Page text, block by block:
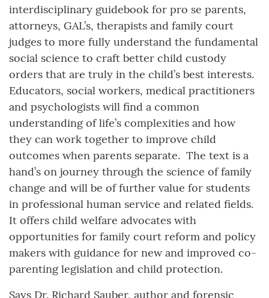
interdisciplinary guidebook for pro se parents,
attorneys, GAL’s, therapists and family court
judges to more fully understand the fundamental
social science to craft better child custody
orders that are truly in the child’s best interests.
Educators, social workers, medical practitioners
and psychologists will find a common
understanding of life’s complexities and how
they can work together to improve child
outcomes when parents separate. The text is a
hand’s on journey through the science of family
change and will be of further value for students
in professional human service and related fields.
It offers child welfare advocates with
opportunities for family court reform and policy
makers with guidance for new and improved co-
parenting legislation and child protection.
Says Dr. Richard Sauber, author and forensic